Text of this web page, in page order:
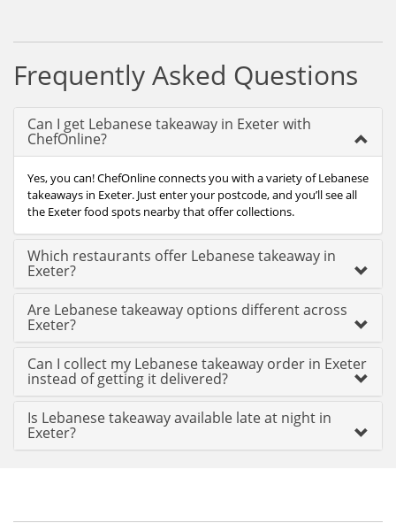
Frequently Asked Questions
Can I get Lebanese takeaway in Exeter with
ChefOnline?
Yes, you can! ChefOnline connects you with a variety of Lebanese
takeaways in Exeter. Just enter your postcode, and you’ll see all
the Exeter food spots nearby that offer collections.
Which restaurants offer Lebanese takeaway in
Exeter?
Are Lebanese takeaway options different across
Exeter?
Can I collect my Lebanese takeaway order in Exeter
instead of getting it delivered?
Is Lebanese takeaway available late at night in
Exeter?